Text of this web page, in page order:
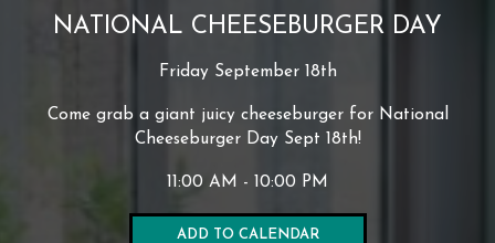
NATIONAL CHEESEBURGER DAY
Friday September 18th
Come grab a giant juicy cheeseburger for National
Cheeseburger Day Sept 18th!
11:00 AM - 10:00 PM
ADD TO CALENDAR